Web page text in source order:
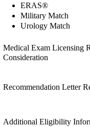
ERAS®
Military Match
Urology Match
Medical Exam Licensing
Consideration
Recommendation Letter
Additional Eligibility